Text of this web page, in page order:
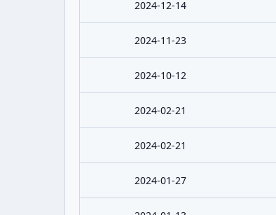
2024-12-14
2024-11-23
2024-10-12
2024-02-21
2024-02-21
2024-01-27